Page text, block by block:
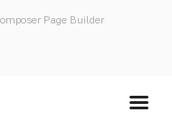
Page Builder